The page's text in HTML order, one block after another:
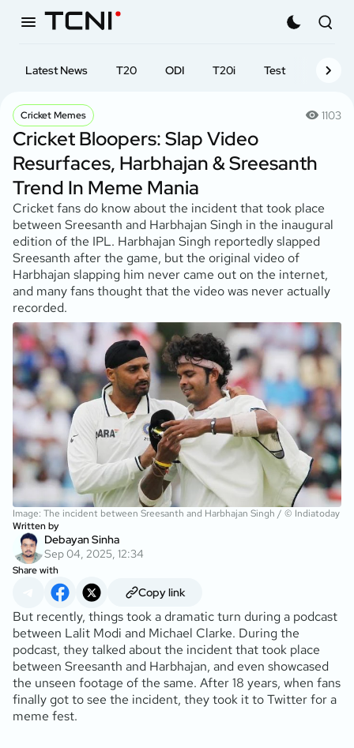
Latest News T20 ODI T20i Test First-
Cricket Memes 1103
Cricket Bloopers: Slap Video
Resurfaces, Harbhajan & Sreesanth
Trend In Meme Mania
Cricket fans do know about the incident that took place
between Sreesanth and Harbhajan Singh in the inaugural
edition of the IPL. Harbhajan Singh reportedly slapped
Sreesanth after the game, but the original video of
Harbhajan slapping him never came out on the internet,
and many fans thought that the video was never actually
recorded.
Image: The incident between Sreesanth and Harbhajan Singh / © Indiatoday
Written by
Debayan Sinha
Sep 04, 2025, 12:34
Share with
Copy link
But recently, things took a dramatic turn during a podcast
between Lalit Modi and Michael Clarke. During the
podcast, they talked about the incident that took place
between Sreesanth and Harbhajan, and even showcased
the unseen footage of the same. After 18 years, when fans
finally got to see the incident, they took it to Twitter for a
meme fest.